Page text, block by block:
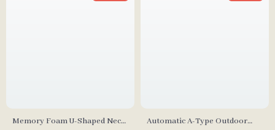
Memory Foam U-Shaped Neck
Automatic A-Type Outdoor